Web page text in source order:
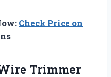
Check Price on
Trimmer